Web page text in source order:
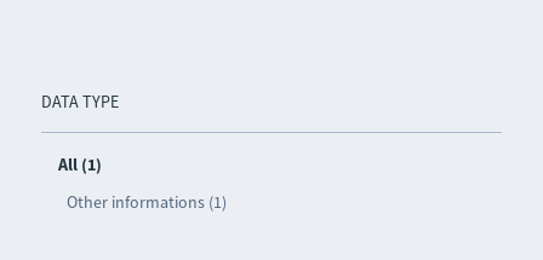
DATA TYPE
All (1)
Other informations (1)